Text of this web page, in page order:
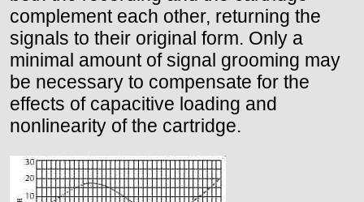
complement each other, returning the
signals to their original form. Only a
minimal amount of signal grooming may
be necessary to compensate for the
effects of capacitive loading and
nonlinearity of the cartridge.